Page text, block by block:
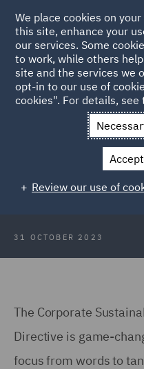
Back to Articles
News and Insights
The time to act
Corporate
Diligence
31 OCTOBER 2023
The Corporate
Directive is game-
focus from words to
We place cookies on
this site, enhance your
our services. Some
to work, while others
site and the services we
opt-in to our use of
cookies". For details, see
Review our use of